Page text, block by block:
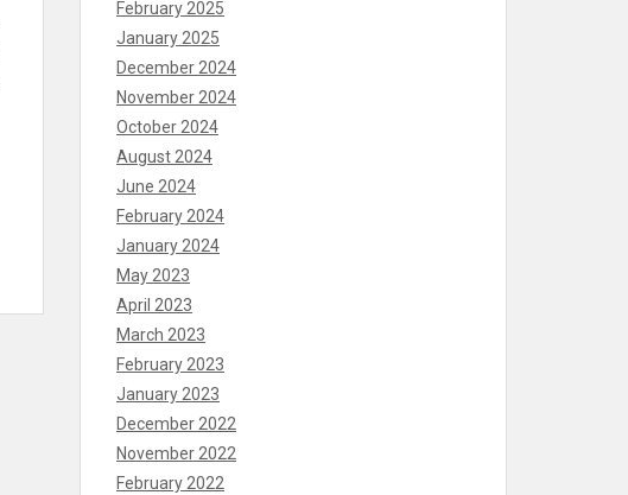
February 2025
January 2025
December 2024
November 2024
October 2024
August 2024
June 2024
February 2024
January 2024
May 2023
April 2023
March 2023
February 2023
January 2023
December 2022
November 2022
February 2022